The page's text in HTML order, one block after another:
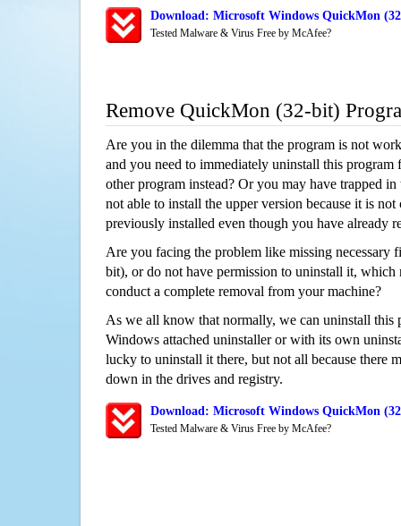
Download: Microsoft Windows QuickMon
Tested Malware & Virus Free by McAfee?
Remove QuickMon (32-bit)
Are you in the dilemma that the program is not
and you need to immediately uninstall this program
other program instead? Or you may have trapped
not able to install the upper version because it is
previously installed even though you have already
Are you facing the problem like missing necessary
bit), or do not have permission to uninstall it,
conduct a complete removal from your machine?
As we all know that normally, we can uninstall this
Windows attached uninstaller or with its own
lucky to uninstall it there, but not all because there
down in the drives and registry.
Download: Microsoft Windows QuickMon
Tested Malware & Virus Free by McAfee?